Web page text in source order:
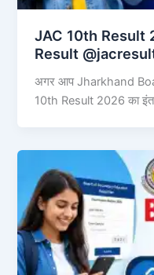
JAC 10th Result
Result
अगर आप Jharkhand
10th Result 2026 का